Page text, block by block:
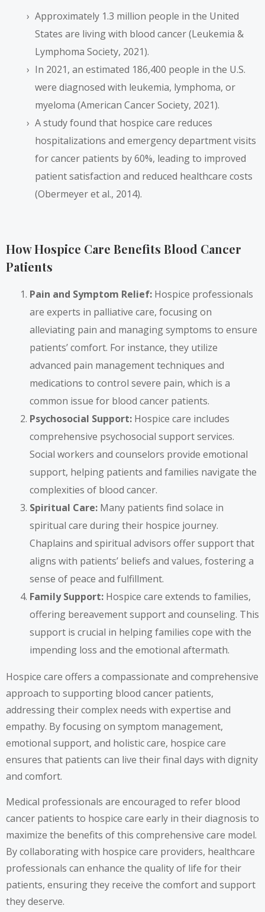
Approximately 1.3 million people in the United
States are living with blood cancer (Leukemia &
Lymphoma Society, 2021).
In 2021, an estimated 186,400 people in the U.S.
were diagnosed with leukemia, lymphoma, or
myeloma (American Cancer Society, 2021).
A study found that hospice care reduces
hospitalizations and emergency department visits
for cancer patients by 60%, leading to improved
patient satisfaction and reduced healthcare costs
(Obermeyer et al., 2014).
How Hospice Care Benefits Blood Cancer
Patients
Pain and Symptom Relief: Hospice professionals
are experts in palliative care, focusing on
alleviating pain and managing symptoms to ensure
patients’ comfort. For instance, they utilize
advanced pain management techniques and
medications to control severe pain, which is a
common issue for blood cancer patients.
Psychosocial Support: Hospice care includes
comprehensive psychosocial support services.
Social workers and counselors provide emotional
support, helping patients and families navigate the
complexities of blood cancer.
Spiritual Care: Many patients find solace in
spiritual care during their hospice journey.
Chaplains and spiritual advisors offer support that
aligns with patients’ beliefs and values, fostering a
sense of peace and fulfillment.
Family Support: Hospice care extends to families,
offering bereavement support and counseling. This
support is crucial in helping families cope with the
impending loss and the emotional aftermath.
Hospice care offers a compassionate and comprehensive
approach to supporting blood cancer patients,
addressing their complex needs with expertise and
empathy. By focusing on symptom management,
emotional support, and holistic care, hospice care
ensures that patients can live their final days with dignity
and comfort.
Medical professionals are encouraged to refer blood
cancer patients to hospice care early in their diagnosis to
maximize the benefits of this comprehensive care model.
By collaborating with hospice care providers, healthcare
professionals can enhance the quality of life for their
patients, ensuring they receive the comfort and support
they deserve.